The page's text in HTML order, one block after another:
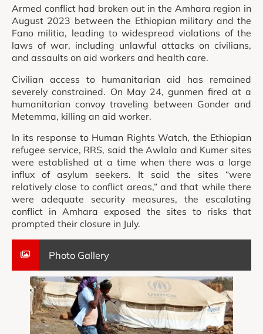
Armed conflict had broken out in the Amhara region in
August 2023 between the Ethiopian military and the
Fano militia, leading to widespread violations of the
laws of war, including unlawful attacks on civilians,
and assaults on aid workers and health care.
Civilian access to humanitarian aid has remained
severely constrained. On May 24, gunmen fired at a
humanitarian convoy traveling between Gonder and
Metemma, killing an aid worker.
In its response to Human Rights Watch, the Ethiopian
refugee service, RRS, said the Awlala and Kumer sites
were established at a time when there was a large
influx of asylum seekers. It said the sites “were
relatively close to conflict areas,” and that while there
were adequate security measures, the escalating
conflict in Amhara exposed the sites to risks that
prompted their closure in July.
Photo Gallery